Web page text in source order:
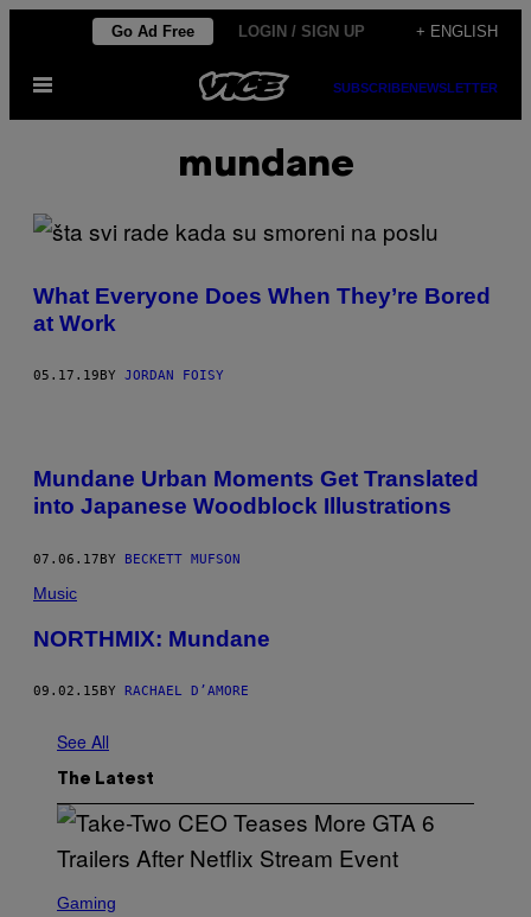
content
Go Ad Free LOGIN / SIGN UP + ENGLISH
Open
SUBSCRIBENEWSLETTER
mundane
What Everyone Does When They’re Bored
at Work
05.17.19 BY JORDAN FOISY
Mundane Urban Moments Get Translated
into Japanese Woodblock Illustrations
07.06.17BY BECKETT MUFSON
Music
NORTHMIX: Mundane
09.02.15 BY RACHAEL D’AMORE
See All
The Latest
C
Gaming